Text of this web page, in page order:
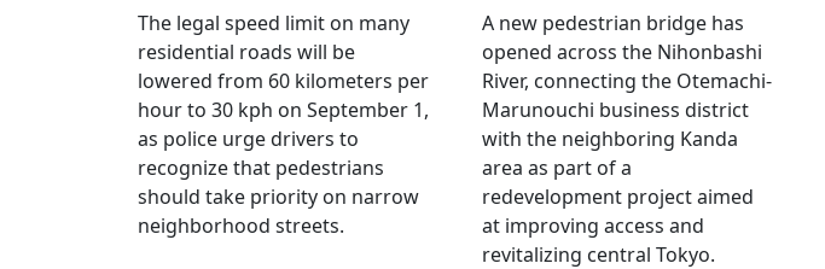
The legal speed limit on many
residential roads will be
lowered from 60 kilometers per
hour to 30 kph on September 1,
as police urge drivers to
recognize that pedestrians
should take priority on narrow
neighborhood streets.
A new pedestrian bridge has
opened across the Nihonbashi
River, connecting the Otemachi-
Marunouchi business district
with the neighboring Kanda
area as part of a
redevelopment project aimed
at improving access and
revitalizing central Tokyo.